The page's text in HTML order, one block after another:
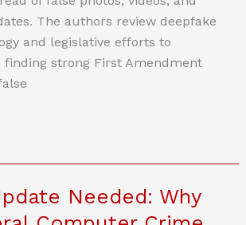
The authors review deepfake
and legislative efforts to
finding strong First Amendment
Needed: Why